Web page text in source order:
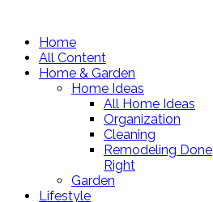
Home
All Content
Home & Garden
Home Ideas
All Home Ideas
Organization
Cleaning
Remodeling Done
Right
Garden
Lifestyle